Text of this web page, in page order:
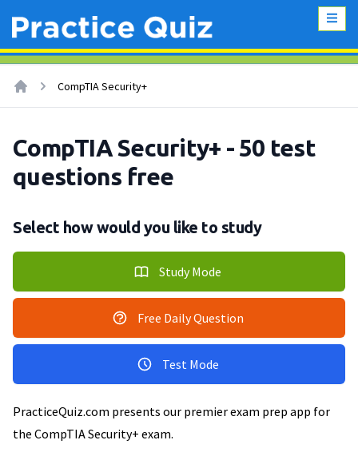
CompTIA Security+
CompTIA Security+ - 50 test
questions free
Select how would you like to study
Study Mode
Free Daily Question
Test Mode
PracticeQuiz.com presents our premier exam prep app for
the CompTIA Security+ exam.